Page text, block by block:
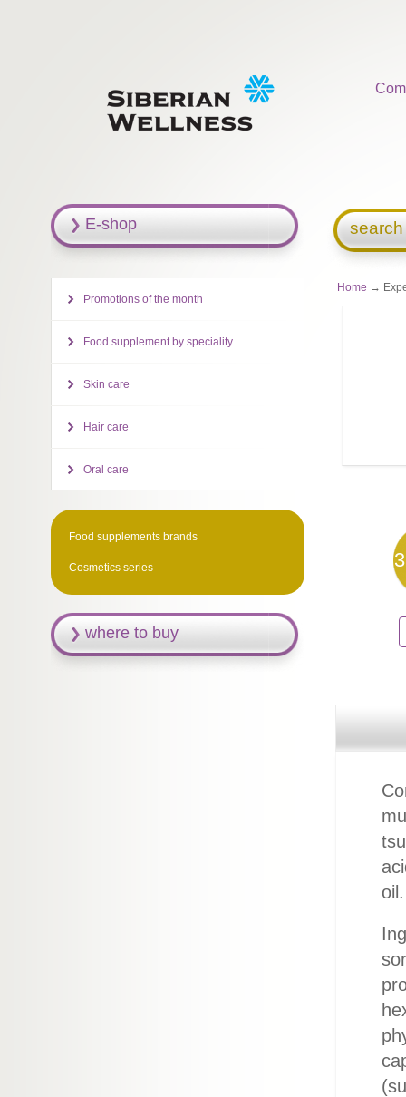
Home →
oil.
E-shop
Promotions of the month
Food supplement by speciality
Skin care
Hair care
Oral care
Food supplements brands
Cosmetics series
where to buy